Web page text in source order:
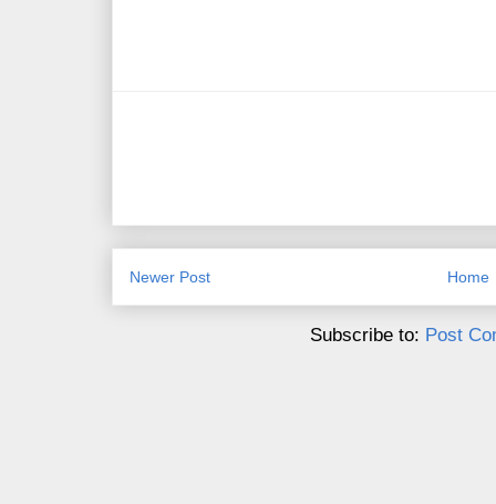
Newer Post Home
Subscribe to: Post